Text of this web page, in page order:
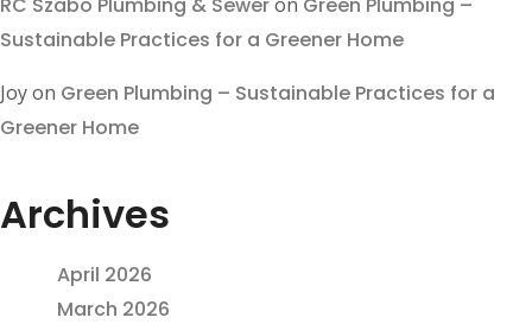
Sustainable Practices for a Greener Home
Joyon Green Plumbing – Sustainable Practices for a
Greener Home
Archives
April 2026
March 2026